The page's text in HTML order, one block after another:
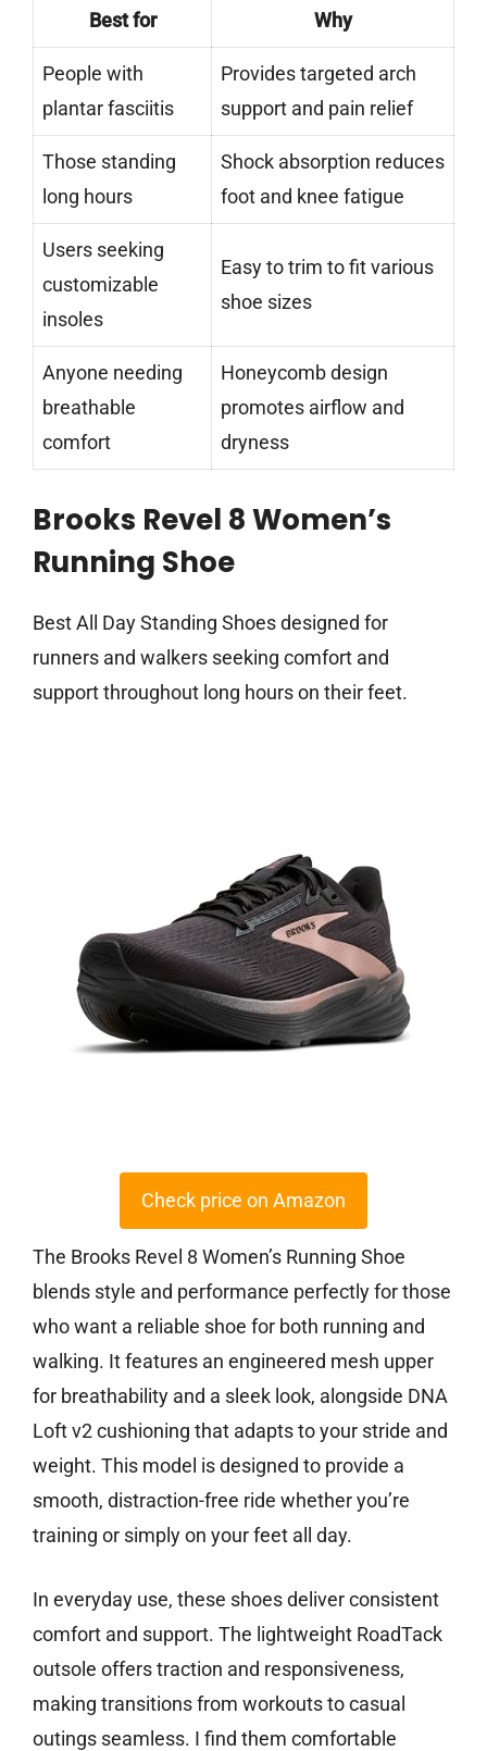
Best for Why
People with
plantar fasciitis
Provides targeted arch
support and pain relief
Those standing
long hours
Shock absorption reduces
foot and knee fatigue
Users seeking
customizable
insoles
Easy to trim to fit various
shoe sizes
Anyone needing
breathable
comfort
Honeycomb design
promotes airflow and
dryness
Brooks Revel 8 Women’s
Running Shoe
Best All Day Standing Shoes designed for
runners and walkers seeking comfort and
support throughout long hours on their feet.
Check price on Amazon
The Brooks Revel 8 Women’s Running Shoe
blends style and performance perfectly for those
who want a reliable shoe for both running and
walking. It features an engineered mesh upper
for breathability and a sleek look, alongside DNA
Loft v2 cushioning that adapts to your stride and
weight. This model is designed to provide a
smooth, distraction-free ride whether you’re
training or simply on your feet all day.
In everyday use, these shoes deliver consistent
comfort and support. The lightweight RoadTack
outsole offers traction and responsiveness,
making transitions from workouts to casual
outings seamless. I find them comfortable